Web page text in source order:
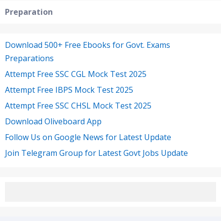
Preparation
Download 500+ Free Ebooks for Govt. Exams
Preparations
Attempt Free SSC CGL Mock Test 2025
Attempt Free IBPS Mock Test 2025
Attempt Free SSC CHSL Mock Test 2025
Download Oliveboard App
Follow Us on Google News for Latest Update
Join Telegram Group for Latest Govt Jobs Update